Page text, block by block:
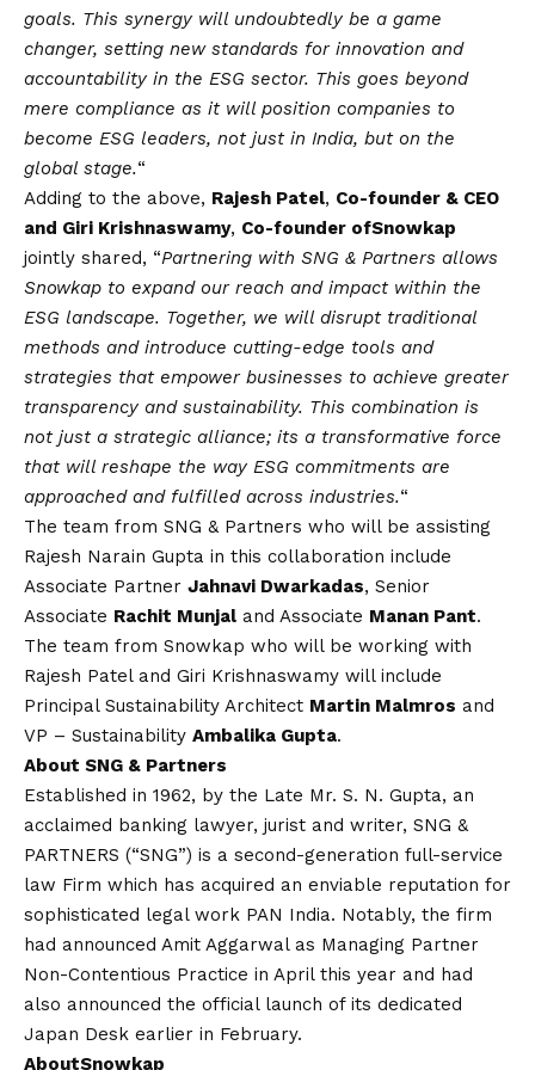
goals. This synergy will undoubtedly be a game
changer, setting new standards for innovation and
accountability in the ESG sector. This goes beyond
mere compliance as it will position companies to
become ESG leaders, not just in India, but on the
global stage.“
Adding to the above, Rajesh Patel, Co-founder & CEO
and Giri Krishnaswamy, Co-founder ofSnowkap
jointly shared, “Partnering with SNG & Partners allows
Snowkap to expand our reach and impact within the
ESG landscape. Together, we will disrupt traditional
methods and introduce cutting-edge tools and
strategies that empower businesses to achieve greater
transparency and sustainability. This combination is
not just a strategic alliance; its a transformative force
that will reshape the way ESG commitments are
approached and fulfilled across industries.“
The team from SNG & Partners who will be assisting
Rajesh Narain Gupta in this collaboration include
Associate Partner Jahnavi Dwarkadas, Senior
Associate Rachit Munjal and Associate Manan Pant.
The team from Snowkap who will be working with
Rajesh Patel and Giri Krishnaswamy will include
Principal Sustainability Architect Martin Malmros and
VP – Sustainability Ambalika Gupta.
About SNG & Partners
Established in 1962, by the Late Mr. S. N. Gupta, an
acclaimed banking lawyer, jurist and writer, SNG &
PARTNERS (“SNG”) is a second-generation full-service
law Firm which has acquired an enviable reputation for
sophisticated legal work PAN India. Notably, the firm
had announced Amit Aggarwal as Managing Partner
Non-Contentious Practice in April this year and had
also announced the official launch of its dedicated
Japan Desk earlier in February.
AboutSnowkap